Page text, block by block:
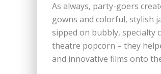
As always, party-goers
gowns and colorful, stylish
sipped on bubbly, specialty
theatre popcorn – they
and innovative films onto